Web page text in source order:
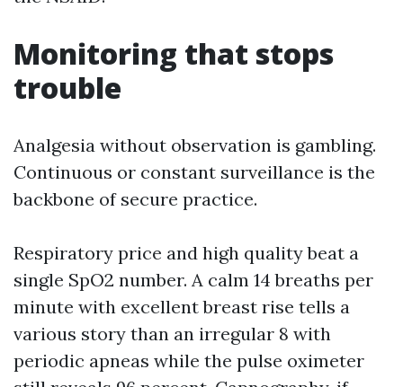
Monitoring that stops
trouble
Analgesia without observation is gambling.
Continuous or constant surveillance is the
backbone of secure practice.
Respiratory price and high quality beat a
single SpO2 number. A calm 14 breaths per
minute with excellent breast rise tells a
various story than an irregular 8 with
periodic apneas while the pulse oximeter